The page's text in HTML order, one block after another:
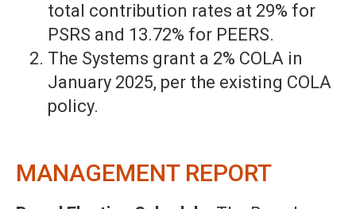
total contribution rates at 29% for
PSRS and 13.72% for PEERS.
The Systems grant a 2% COLA in
January 2025, per the existing COLA
policy.
MANAGEMENT REPORT